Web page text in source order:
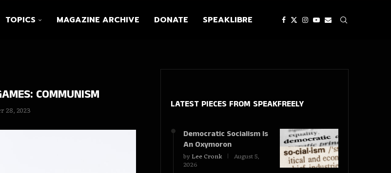
TOPICS MAGAZINE ARCHIVE DONATE SPEAKLIBRE
COMMUNISM
28, 2023
LATEST PIECES FROM SPEAKFREELY
Democratic Socialism Is
An Oxymoron
byLee Cronk August 5,
2026